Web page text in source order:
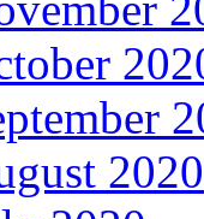
2020